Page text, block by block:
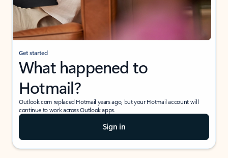
Get started
What happened to
Hotmail?
Outlook.com replaced Hotmail years ago, but your Hotmail account will
continue to work across Outlook apps.
Sign in